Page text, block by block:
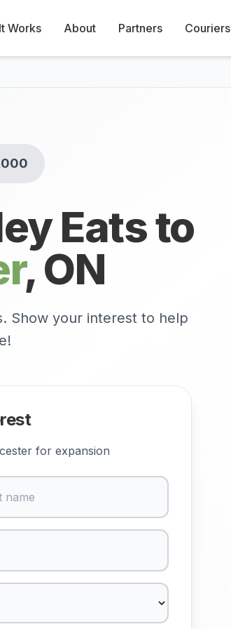
Works About Partners Couriers
Eats to
,ON
Show your interest to help
for expansion